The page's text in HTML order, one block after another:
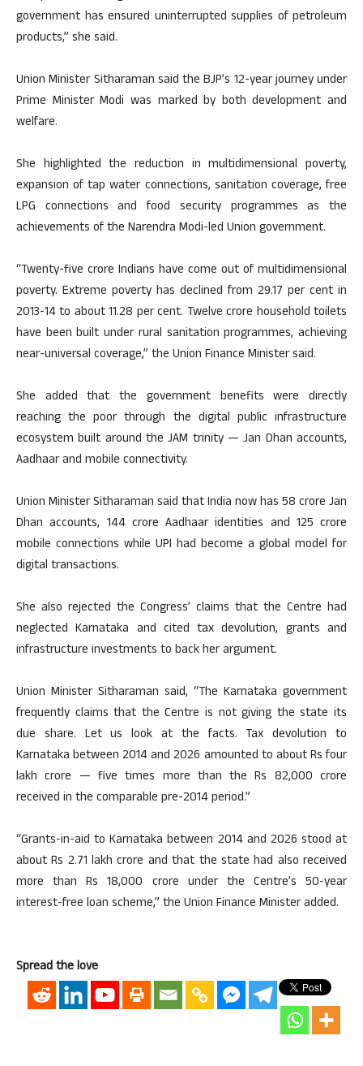
government has ensured uninterrupted supplies of petroleum
products,” she said.
Union Minister Sitharaman said the BJP’s 12-year journey under
Prime Minister Modi was marked by both development and
welfare.
She highlighted the reduction in multidimensional poverty,
expansion of tap water connections, sanitation coverage, free
LPG connections and food security programmes as the
achievements of the Narendra Modi-led Union government.
“Twenty-five crore Indians have come out of multidimensional
poverty. Extreme poverty has declined from 29.17 per cent in
2013-14 to about 11.28 per cent. Twelve crore household toilets
have been built under rural sanitation programmes, achieving
near-universal coverage,” the Union Finance Minister said.
She added that the government benefits were directly
reaching the poor through the digital public infrastructure
ecosystem built around the JAM trinity — Jan Dhan accounts,
Aadhaar and mobile connectivity.
Union Minister Sitharaman said that India now has 58 crore Jan
Dhan accounts, 144 crore Aadhaar identities and 125 crore
mobile connections while UPI had become a global model for
digital transactions.
She also rejected the Congress’ claims that the Centre had
neglected Karnataka and cited tax devolution, grants and
infrastructure investments to back her argument.
Union Minister Sitharaman said, “The Karnataka government
frequently claims that the Centre is not giving the state its
due share. Let us look at the facts. Tax devolution to
Karnataka between 2014 and 2026 amounted to about Rs four
lakh crore — five times more than the Rs 82,000 crore
received in the comparable pre-2014 period.”
“Grants-in-aid to Karnataka between 2014 and 2026 stood at
about Rs 2.71 lakh crore and that the state had also received
more than Rs 18,000 crore under the Centre’s 50-year
interest-free loan scheme,” the Union Finance Minister added.
Spread the love